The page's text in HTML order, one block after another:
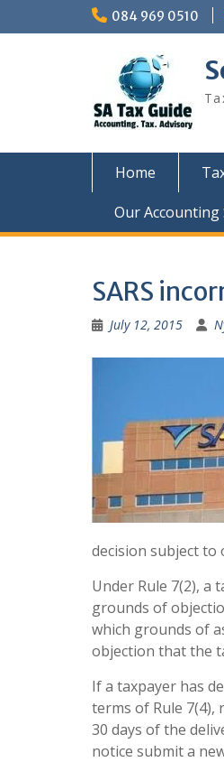
084 969 0510
Home
Our Accounting
SARS
July 12, 2015
decision subject
Under Rule 7(2),
grounds of
which grounds of
objection that the
If a taxpayer has
terms of Rule
30 days of the
notice submit a